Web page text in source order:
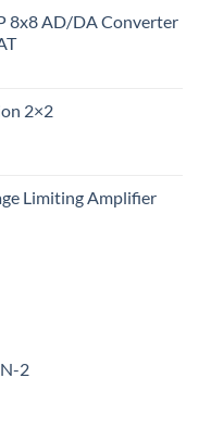
8x8 AD/DA Converter
2×2
Limiting Amplifier
2